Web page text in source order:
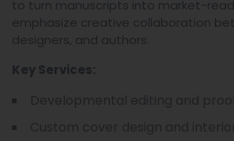
to turn manuscripts into market-
emphasize creative collaboration
designers, and authors.
Key Services: